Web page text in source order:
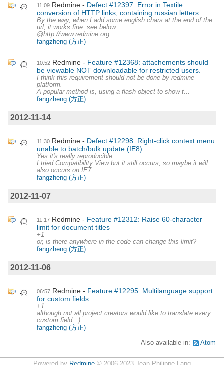
11:09 Redmine
Defect #12397: Error in Textile
conversion of HTTP links, containing russian letters
By the way, when I add some english chars at the end of the
url, it works fine. see below:
@http://www.redmine.org...
fangzheng (方正)
10:52 Redmine
Feature #12368: attachements should
be viewable NOT downloadable for restricted users.
I think this requirement should not be done by redmine
platform.
A popular method is, using a flash object to show t...
fangzheng (方正)
2012-11-14
11:30 Redmine
Defect #12298: Right-click context menu
unable to batch/bulk update (IE8)
Yes it's really reproducible.
I tried Compatibility View but it still occurs, so maybe it will
also occurs on IE7....
fangzheng (方正)
2012-11-07
11:17 Redmine
Feature #12312: Raise 60-character
limit for document titles
+1
or, is there anywhere in the code can change this limit?
fangzheng (方正)
2012-11-06
06:57 Redmine
Feature #12295: Multilanguage support
for custom fields
+1
although not all project creators would like to translate every
custom field. :)
fangzheng (方正)
Also available in: Atom